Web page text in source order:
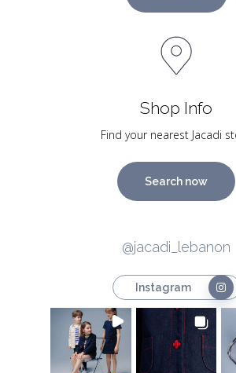
Shop Info
Find your nearest Jacadi
Search now
@jacadi_lebanon
Instagram